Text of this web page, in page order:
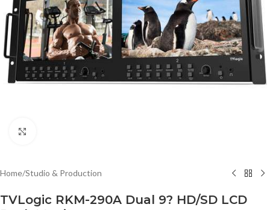
Home/Studio & Production
TVLogic RKM-290A Dual 9? HD/SD LCD